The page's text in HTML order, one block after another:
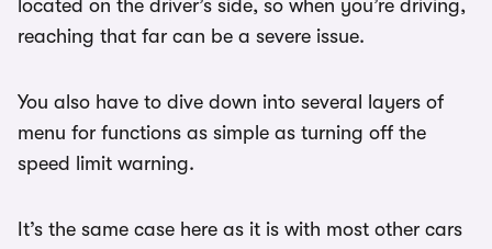
located on the driver’s side, so when you’re driving,
reaching that far can be a severe issue.
You also have to dive down into several layers of
menu for functions as simple as turning off the
speed limit warning.
It’s the same case here as it is with most other cars